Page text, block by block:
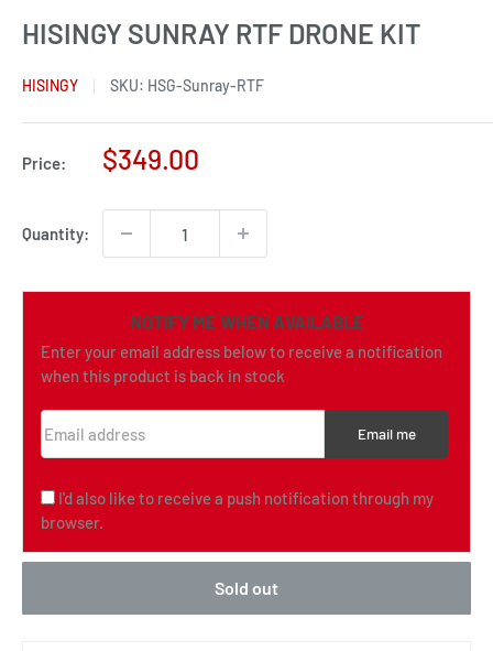
HISINGY SUNRAY RTF DRONE KIT
HISINGY SKU: HSG-Sunray-RTF
Price:
Sale
$349.00
Quantity:
NOTIFY ME WHEN AVAILABLE
Enter your email address below to receive a notification
when this product is back in stock
Email me
I'd also like to receive a push notification through my
browser.
Sold out